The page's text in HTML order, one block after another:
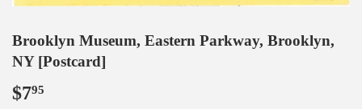
Brooklyn Museum, Eastern Parkway, Brooklyn,
NY [Postcard]
$795